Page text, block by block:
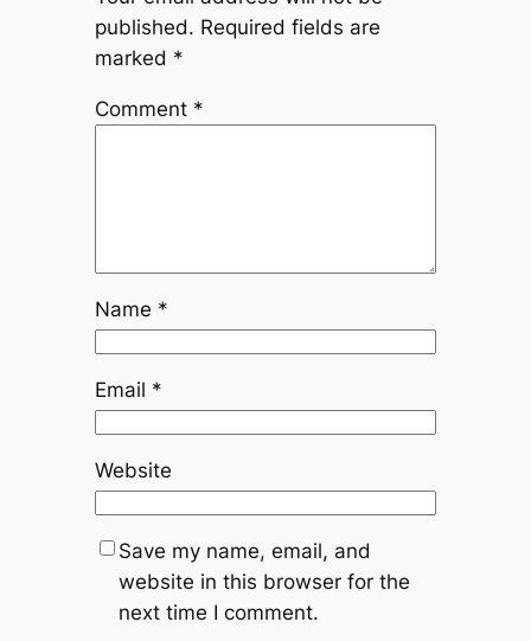
published. Required fields are
marked *
Comment *
Name *
Email *
Website
Save my name, email, and
website in this browser for the
next time I comment.